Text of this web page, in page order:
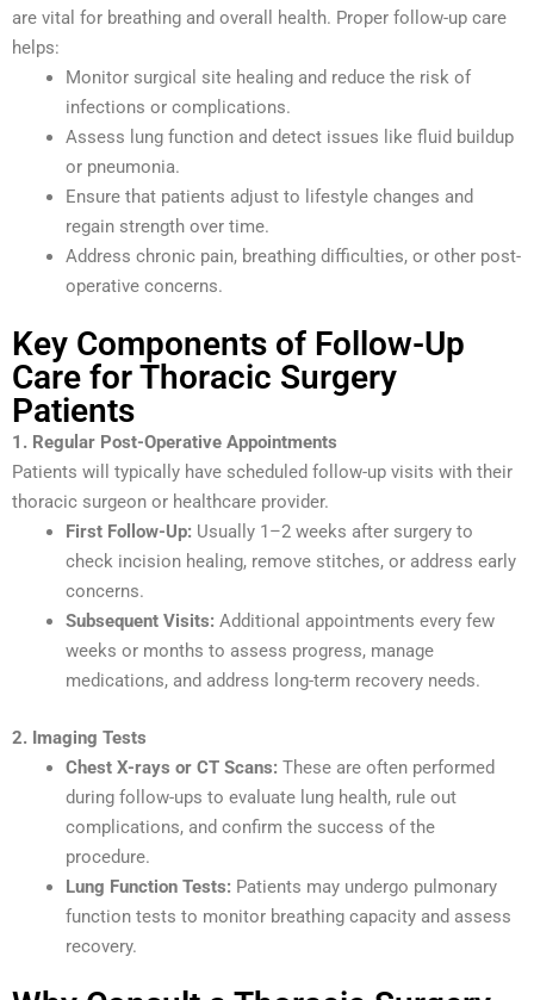
are vital for breathing and overall health. Proper follow-up care
helps:
Monitor surgical site healing and reduce the risk of
infections or complications.
Assess lung function and detect issues like fluid buildup
or pneumonia.
Ensure that patients adjust to lifestyle changes and
regain strength over time.
Address chronic pain, breathing difficulties, or other post-
operative concerns.
Key Components of Follow-Up
Care for Thoracic Surgery
Patients
1. Regular Post-Operative Appointments
Patients will typically have scheduled follow-up visits with their
thoracic surgeon or healthcare provider.
First Follow-Up: Usually 1–2 weeks after surgery to
check incision healing, remove stitches, or address early
concerns.
Subsequent Visits: Additional appointments every few
weeks or months to assess progress, manage
medications, and address long-term recovery needs.
2. Imaging Tests
Chest X-rays or CT Scans: These are often performed
during follow-ups to evaluate lung health, rule out
complications, and confirm the success of the
procedure.
Lung Function Tests: Patients may undergo pulmonary
function tests to monitor breathing capacity and assess
recovery.